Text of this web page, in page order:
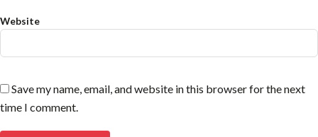
Website
Save my name, email, and website in this browser for the next
time I comment.